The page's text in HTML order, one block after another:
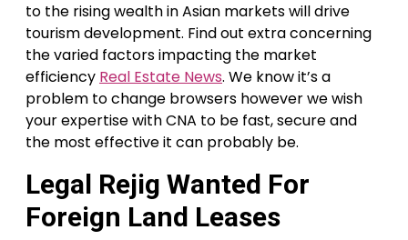
to the rising wealth in Asian markets will drive
tourism development. Find out extra concerning
the varied factors impacting the market
efficiency Real Estate News. We know it’s a
problem to change browsers however we wish
your expertise with CNA to be fast, secure and
the most effective it can probably be.
Legal Rejig Wanted For
Foreign Land Leases